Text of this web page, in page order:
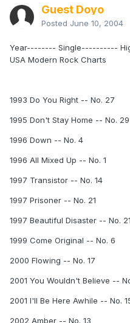
Guest Doyo
Posted June 10, 2004
Year-------- Single----------
USA Modern Rock Charts
1993 Do You Right -- No. 27
1995 Don't Stay Home -- No. 29
1996 Down -- No. 4
1996 All Mixed Up -- No. 1
1997 Transistor -- No. 14
1997 Prisoner -- No. 21
1997 Beautiful Disaster -- No. 21
1999 Come Original -- No. 6
2000 Flowing -- No. 17
2001 You Wouldn't Believe --
2001 I'll Be Here Awhile -- No.
2002 Amber -- No. 13